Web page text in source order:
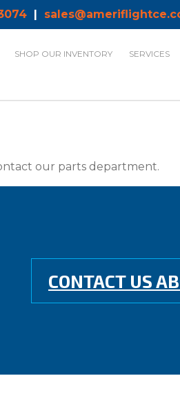
|
SHOP OUR INVENTORY SERVICES
our parts department.
CONTACT US